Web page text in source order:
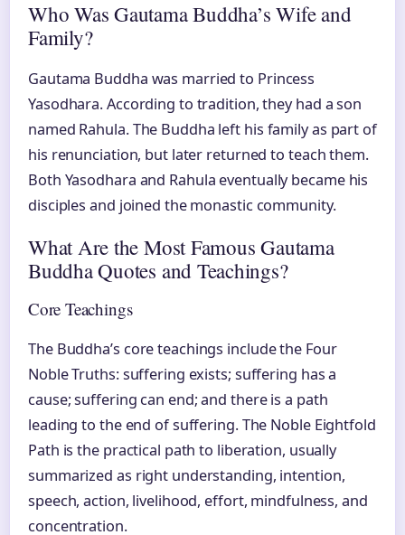
Who Was Gautama Buddha’s Wife and
Family?
Gautama Buddha was married to Princess
Yasodhara. According to tradition, they had a son
named Rahula. The Buddha left his family as part of
his renunciation, but later returned to teach them.
Both Yasodhara and Rahula eventually became his
disciples and joined the monastic community.
What Are the Most Famous Gautama
Buddha Quotes and Teachings?
Core Teachings
The Buddha’s core teachings include the Four
Noble Truths: suffering exists; suffering has a
cause; suffering can end; and there is a path
leading to the end of suffering. The Noble Eightfold
Path is the practical path to liberation, usually
summarized as right understanding, intention,
speech, action, livelihood, effort, mindfulness, and
concentration.